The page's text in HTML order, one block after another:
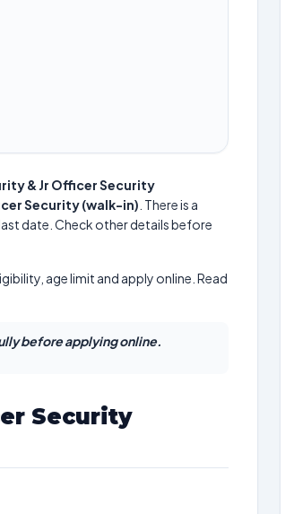
& Jr Officer Security
Security (walk-in) . There is a
date. Check other details before
age limit and apply online. Read
before applying online.
Security